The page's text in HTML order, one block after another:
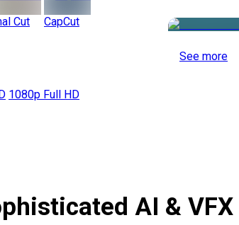
Cut CapCut
1080p Full HD
See more
AI &